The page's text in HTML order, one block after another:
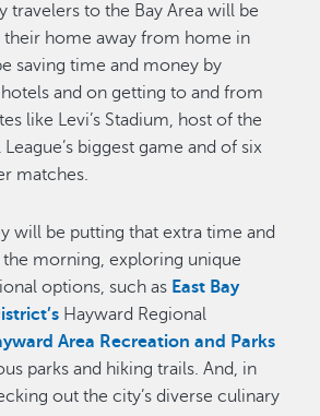
travelers to the Bay Area will be
their home away from home in
saving time and money by
and on getting to and from
like Levi’s Stadium, host of the
biggest game and of six
matches.
will be putting that extra time and
morning, exploring unique
options, such as East Bay
Hayward Regional
Area Recreation and Parks
parks and hiking trails. And, in
out the city’s diverse culinary